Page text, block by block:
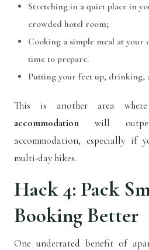
Stretching in a quiet place in
crowded hotel room;
Cooking a simple meal at your
time to prepare.
Putting your feet up, drinking,
This is another area
accommodation will
accommodation, especially if
multi-day hikes.
Hack 4: Pack
Booking Better
One underrated benefit of